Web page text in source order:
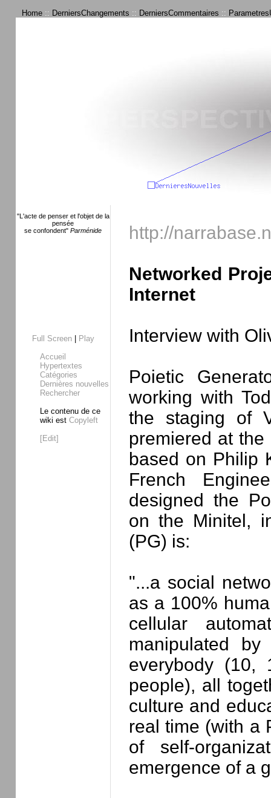
Home :: DerniersChangements :: DerniersCommentaires ::
"L'acte de penser et l'objet de la
pensée
se confondent" Parménide
Full Screen|
Play
Accueil
Hypertextes
Catégories
Dernières nouvelles
Rechercher
Le contenu de ce
wiki est Copyleft
[Edit]
http://
Networked
Internet
Interview with
Poietic
working with
the staging of
premiered at
based on Philip
French
designed the
on the Minitel,
(PG) is:
"...a social
as a 100%
cellular
manipulated
everybody
people), all
culture and
real time (with a
of self-
emergence of a